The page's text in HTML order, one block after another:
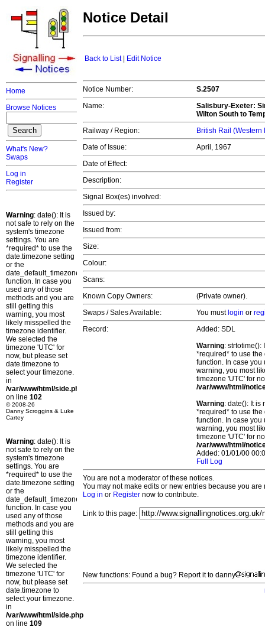
Home
Browse Notices
What's New?
Swaps
Log in
Register
Warning: date(): It is
not safe to rely on the
system's timezone
settings. You are
*required* to use the
date.timezone setting
or the
date_default_timezone_set()
function. In case you
used any of those
methods and you are
still getting this
warning, you most
likely misspelled the
timezone identifier.
We selected the
timezone 'UTC' for
now, but please set
date.timezone to
select your timezone.
in
/var/www/html/side.php
on line 102
© 2008-26
Danny Scroggins & Luke
Cartey
Warning: date(): It is
not safe to rely on the
system's timezone
settings. You are
*required* to use the
date.timezone setting
or the
date_default_timezone_set()
function. In case you
used any of those
methods and you are
still getting this
warning, you most
likely misspelled the
timezone identifier.
We selected the
timezone 'UTC' for
now, but please set
date.timezone to
select your timezone.
in
/var/www/html/side.php
on line 109
Notice Detail
Back to List| Edit Notice
Notice Number:
S.2507
Name:
Salisbury-Exeter:
Wilton South to
Railway / Region:
British Rail (Western
Date of Issue:
April, 1967
Date of Effect:
Description:
Signal Box(es) involved:
Issued by:
Issued from:
Size:
Colour:
Scans:
Known Copy Owners:
(Private owner).
Swaps / Sales Available:
You must login or
Record:
Added: SDL
Warning: strtotime():
*required* to use
function. In case you
warning, you most
timezone 'UTC' for
/var/www/html/
Warning: date(): It is
*required* to use
function. In case you
warning, you most
timezone 'UTC' for
/var/www/html/
Added: 01/01/00
Full Log
You are not a moderator of these notices.
You may not make edits or new entries because you
Log in or Register now to contribute.
Link to this page:
New functions: Found a bug? Report it to danny